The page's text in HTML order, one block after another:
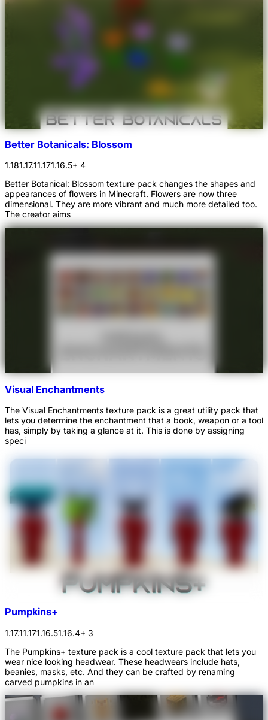
Better Botanicals: Blossom
1.181.17.11.171.16.5+ 4
Better Botanical: Blossom texture pack changes the shapes and
appearances of flowers in Minecraft. Flowers are now three
dimensional. They are more vibrant and much more detailed too.
The creator aims
Visual Enchantments
The Visual Enchantments texture pack is a great utility pack that
lets you determine the enchantment that a book, weapon or a tool
has, simply by taking a glance at it. This is done by assigning
speci
Pumpkins+
1.17.11.171.16.51.16.4+ 3
The Pumpkins+ texture pack is a cool texture pack that lets you
wear nice looking headwear. These headwears include hats,
beanies, masks, etc. And they can be crafted by renaming
carved pumpkins in an